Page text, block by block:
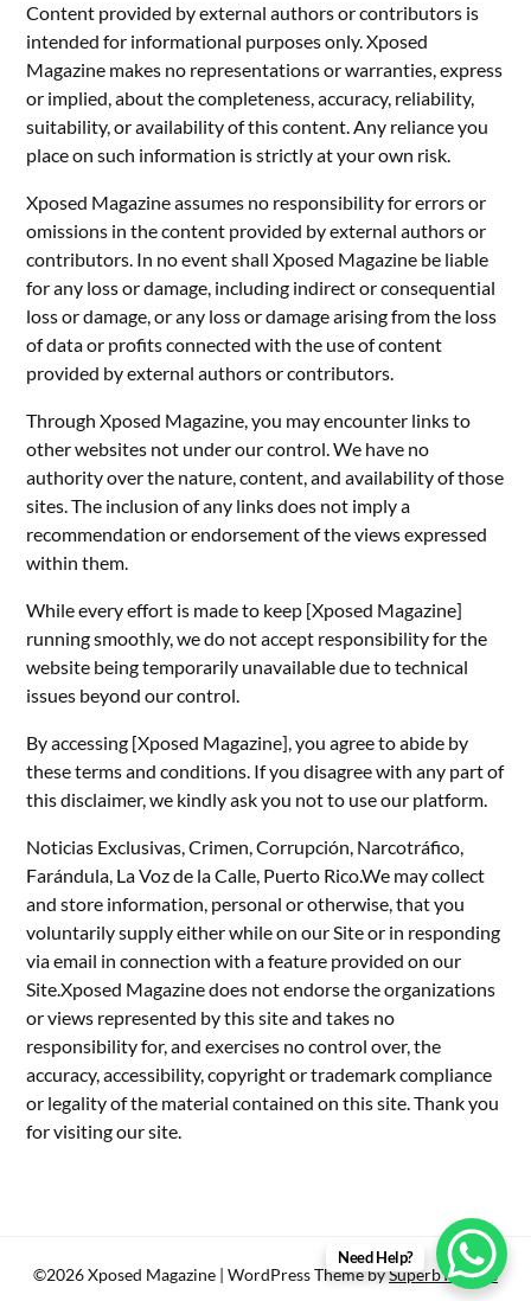
Content provided by external authors or contributors is
intended for informational purposes only. Xposed
Magazine makes no representations or warranties, express
or implied, about the completeness, accuracy, reliability,
suitability, or availability of this content. Any reliance you
place on such information is strictly at your own risk.
Xposed Magazine assumes no responsibility for errors or
omissions in the content provided by external authors or
contributors. In no event shall Xposed Magazine be liable
for any loss or damage, including indirect or consequential
loss or damage, or any loss or damage arising from the loss
of data or profits connected with the use of content
provided by external authors or contributors.
Through Xposed Magazine, you may encounter links to
other websites not under our control. We have no
authority over the nature, content, and availability of those
sites. The inclusion of any links does not imply a
recommendation or endorsement of the views expressed
within them.
While every effort is made to keep [Xposed Magazine]
running smoothly, we do not accept responsibility for the
website being temporarily unavailable due to technical
issues beyond our control.
By accessing [Xposed Magazine], you agree to abide by
these terms and conditions. If you disagree with any part of
this disclaimer, we kindly ask you not to use our platform.
Noticias Exclusivas, Crimen, Corrupción, Narcotráfico,
Farándula, La Voz de la Calle, Puerto Rico.We may collect
and store information, personal or otherwise, that you
voluntarily supply either while on our Site or in responding
via email in connection with a feature provided on our
Site.Xposed Magazine does not endorse the organizations
or views represented by this site and takes no
responsibility for, and exercises no control over, the
accuracy, accessibility, copyright or trademark compliance
or legality of the material contained on this site. Thank you
for visiting our site.
©2026 Xposed Magazine | WordPress Theme bySuperbThemes
Need Help?